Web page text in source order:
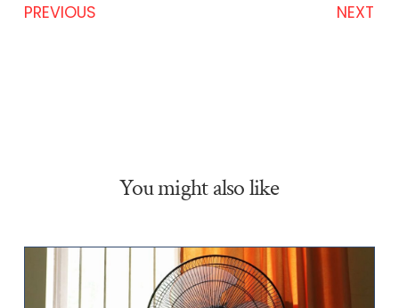
PREVIOUS NEXT
You might also like